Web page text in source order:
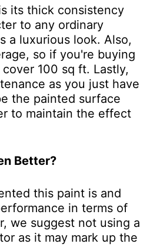
its thick consistency
to any ordinary
a luxurious look. Also,
so if you're buying
100 sq ft. Lastly,
as you just have
the painted surface
to maintain the effect
Better?
this paint is and
in terms of
we suggest not using a
as it may mark up the